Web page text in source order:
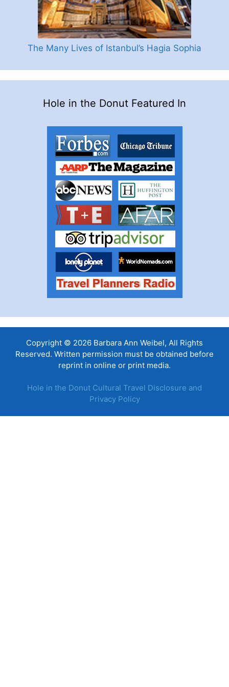
The Many Lives of Istanbul’s Hagia Sophia
Hole in the Donut Featured In
Copyright © 2026 Barbara Ann Weibel, All Rights
Reserved. Written permission must be obtained before
reprint in online or print media.
Hole in the Donut Cultural Travel Disclosure and
Privacy Policy